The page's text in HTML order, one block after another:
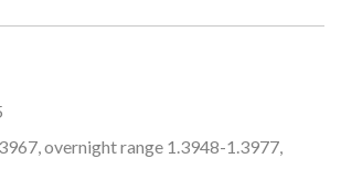
overnight range 1.3948-1.3977,